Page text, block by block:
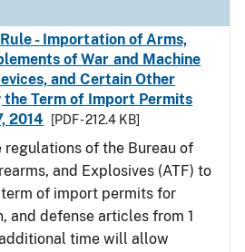
- Importation of Arms,
of War and Machine
and Certain Other
the Term of Import Permits
2014
[PDF - 212.4 KB]
regulations of the Bureau of
and Explosives (ATF) to
of import permits for
and defense articles from 1
time will allow